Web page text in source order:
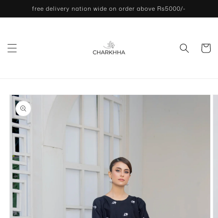
Skip to
content
free delivery nation wide on order above Rs5000/-
Cart
Skip to
product
information